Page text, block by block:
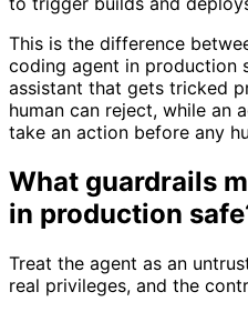
This is the difference
coding agent in production
assistant that gets tricked
human can reject, while an
take an action before any
What guardrails
in production
Treat the agent as an
real privileges, and the